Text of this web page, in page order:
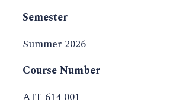
Semester
Summer 2026
Course Number
AIT 614 001